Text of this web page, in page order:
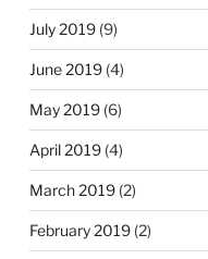
July 2019(9)
June 2019(4)
May 2019(6)
April 2019(4)
March 2019(2)
February 2019(2)